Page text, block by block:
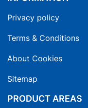
Privacy policy
Terms & Conditions
About Cookies
Sitemap
PRODUCT AREAS